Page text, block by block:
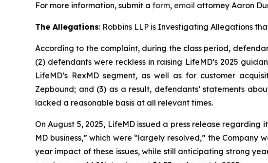
For more information, submit a form, email attorney Aaron
The Allegations: Robbins LLP is Investigating Allegations
According to the complaint, during the class period,
(2) defendants were reckless in raising LifeMD’s 2025
LifeMD’s RexMD segment, as well as for customer
Zepbound; and (3) as a result, defendants’ statements
lacked a reasonable basis at all relevant times.
On August 5, 2025, LifeMD issued a press release
MD business,” which were “largely resolved,” the
year impact of these issues, while still anticipating strong